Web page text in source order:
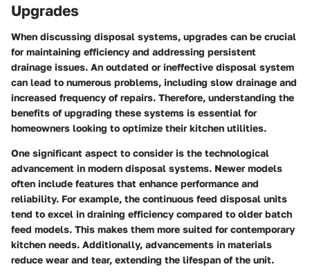
Upgrades
When discussing disposal systems, upgrades can be crucial
for maintaining efficiency and addressing persistent
drainage issues. An outdated or ineffective disposal system
can lead to numerous problems, including slow drainage and
increased frequency of repairs. Therefore, understanding the
benefits of upgrading these systems is essential for
homeowners looking to optimize their kitchen utilities.
One significant aspect to consider is the technological
advancement in modern disposal systems. Newer models
often include features that enhance performance and
reliability. For example, the continuous feed disposal units
tend to excel in draining efficiency compared to older batch
feed models. This makes them more suited for contemporary
kitchen needs. Additionally, advancements in materials
reduce wear and tear, extending the lifespan of the unit.